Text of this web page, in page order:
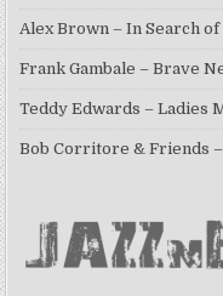
Alex Brown – In Search
Frank Gambale – Brave
Teddy Edwards – Ladies
Bob Corritore & Friends